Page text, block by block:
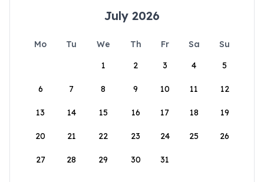
July 2026
Mo Tu We Th Fr Sa
Su
1
2 3 4 5
6 7 8 9 10 11 12
13 14 15 16 17 18 19
20 21 22 23 24 25 26
27 28 29 30 31